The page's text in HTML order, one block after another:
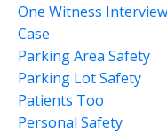
One Witness
Case
Parking Area Safety
Parking Lot Safety
Patients Too
Personal Safety